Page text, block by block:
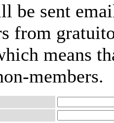
be sent
from
means
members.